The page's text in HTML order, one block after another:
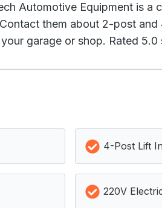
Automotive Equipment is a
them about 2-post
garage or shop. Rated 5.0
4-Post Lift
220V